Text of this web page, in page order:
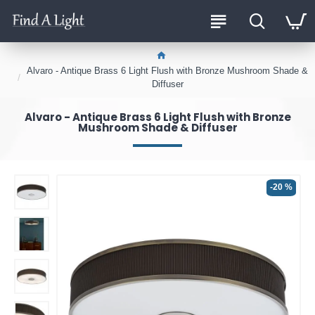
Alvaro - Antique Brass 6 Light Flush with Bronze Mushroom Shade &
Diffuser
Alvaro - Antique Brass 6 Light Flush with Bronze
Mushroom Shade & Diffuser
-20 %